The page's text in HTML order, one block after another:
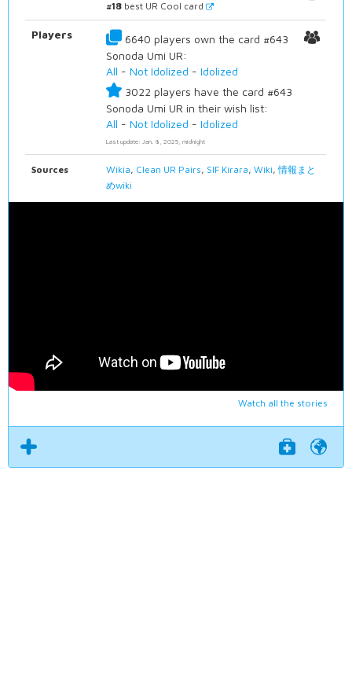
#18 best UR Cool card
Players
6640 players own the card #643
Sonoda Umi UR:
All -Not Idolized -Idolized
3022 players have the card #643
Sonoda Umi UR in their wish list:
All -Not Idolized -Idolized
Last update: Jan. 8, 2025, midnight
Sources Wikia, Clean UR Pairs, SIF Kirara,Wiki,情報まと
めwiki
Watch all the stories